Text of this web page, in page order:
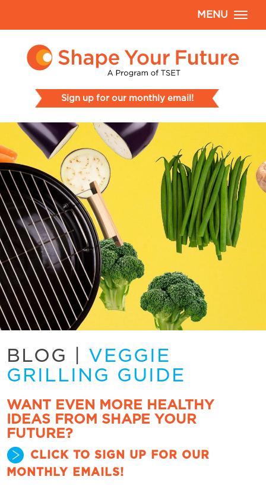
Sign up for our monthly email!
MENU
BLOG
VEGGIE
GRILLING GUIDE
WANT EVEN MORE HEALTHY
IDEAS FROM SHAPE YOUR
FUTURE?
CLICK TO SIGN UP FOR OUR
MONTHLY EMAILS!